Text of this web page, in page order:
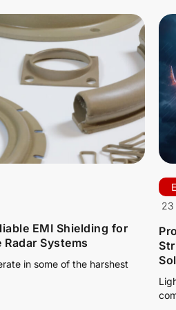
EMI Shielding for
Systems
in some of the harshest
23